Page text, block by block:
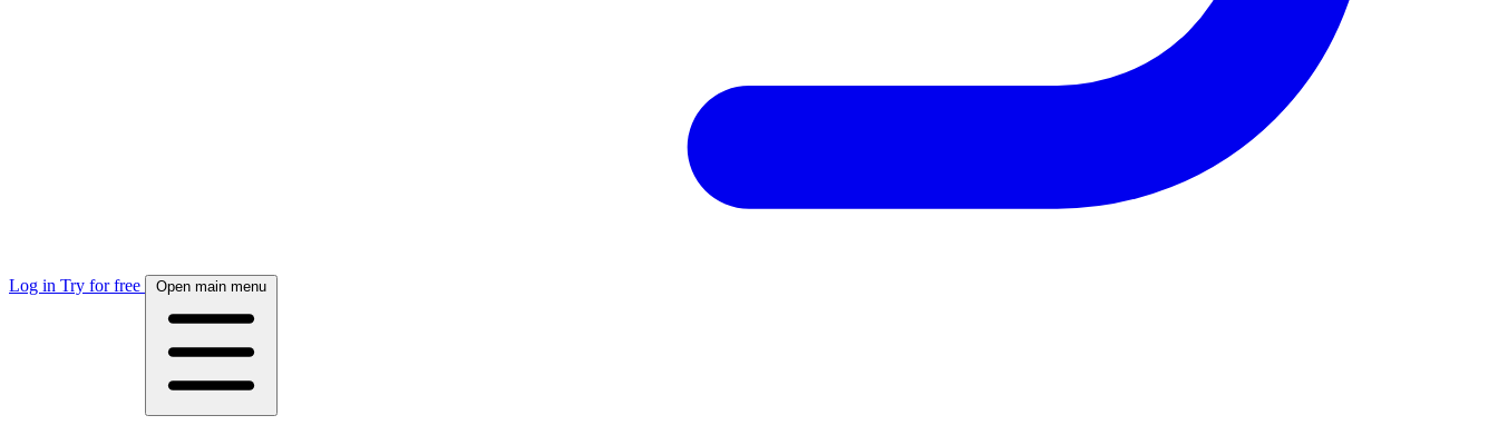
Log in Try for free Open main menu